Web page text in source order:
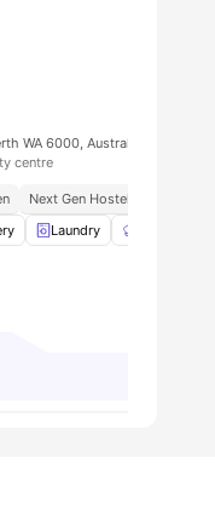
Location
Communal
amenities
WA 6000, Australia
centre
Next Gen Hostel
Laundry